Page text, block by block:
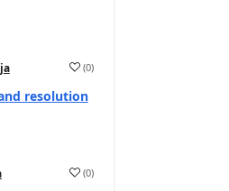
(0)
resolution
(0)